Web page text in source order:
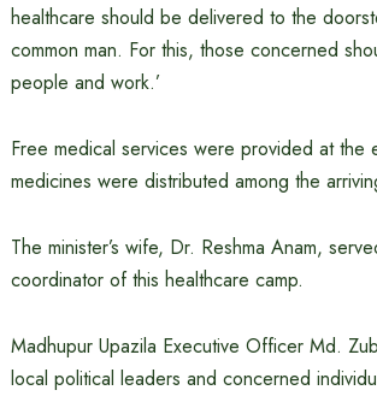
healthcare should be delivered to the
common man. For this, those concerned
people and work.’
Free medical services were provided at the
medicines were distributed among the
The minister’s wife, Dr. Reshma Anam,
coordinator of this healthcare camp.
Madhupur Upazila Executive Officer Md.
local political leaders and concerned